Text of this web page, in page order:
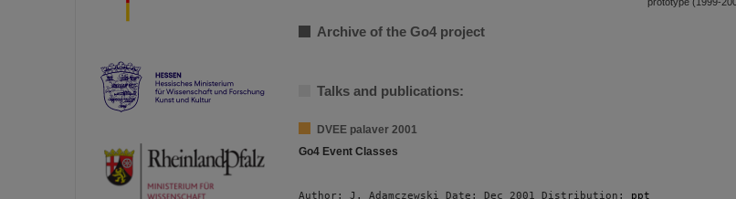
Archive of the Go4 project
Talks and publications:
DVEE palaver 2001
Go4 Event Classes
Author: J. Adamczewski Date: Dec 2001 Distribution: ppt